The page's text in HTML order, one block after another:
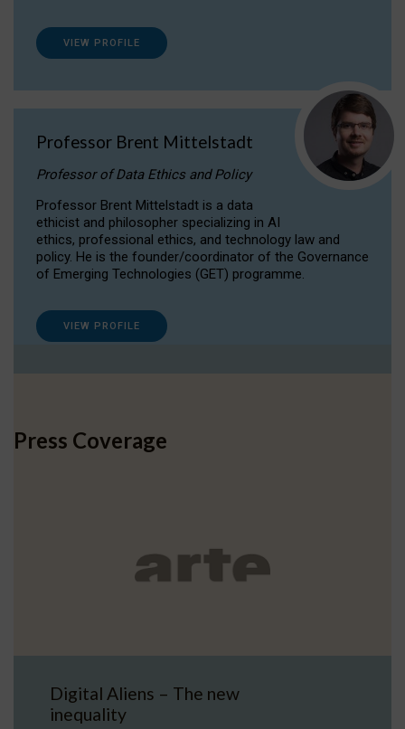
VIEW PROFILE
Professor Brent Mittelstadt
Professor of Data Ethics and Policy
Professor Brent Mittelstadt is a data
ethicist and philosopher specializing in AI
ethics, professional ethics, and technology law and
policy. He is the founder/coordinator of the Governance
of Emerging Technologies (GET) programme.
VIEW PROFILE
Press Coverage
Digital Aliens – The new
inequality